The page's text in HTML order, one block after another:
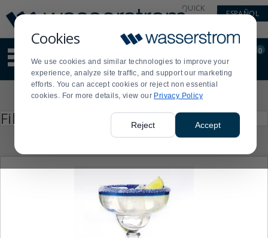
Cookies
We use cookies and similar technologies to improve your
experience, analyze site traffic, and support our marketing
efforts. You can accept cookies or reject non essential
cookies. For more details, view our Privacy Policy
Reject Accept
Update
Message
Order
Display
Updated
QUICK
ESPAÑOL
site
content
and
search
Order
0
Filter by
enter